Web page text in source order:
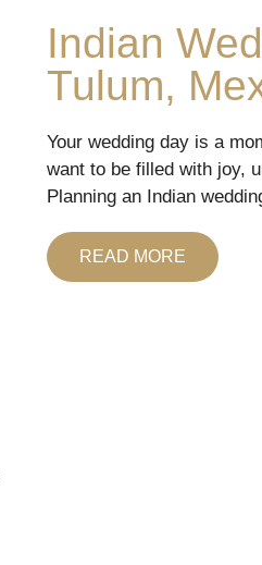
Indian
Tulum,
Your wedding day is a
want to be filled with joy,
Planning an Indian
READ MORE